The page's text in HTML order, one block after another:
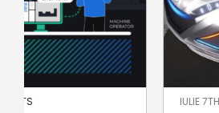
0 COMMENTS